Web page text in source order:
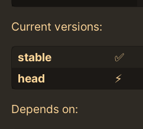
Current versions:
stable ✅
head
⚡️
Depends on: